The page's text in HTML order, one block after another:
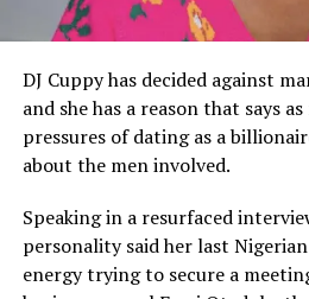
​During his time in Nollywood,
for playing the archetypal bad-
him fame through his
Senator.’ The actor’s current
the issues confronting movie
who often battle with depression
DJ Cuppy has decided against
and she has a reason that says
pressures of dating as a
about the men involved.
Speaking in a resurfaced
personality said her last
energy trying to secure a